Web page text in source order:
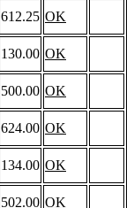
612.25 OK
130.00 OK
500.00 OK
624.00 OK
134.00 OK
502.00 OK